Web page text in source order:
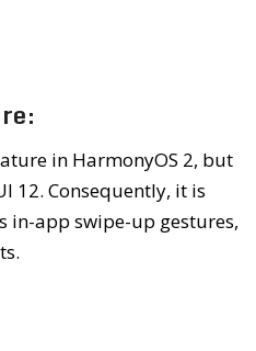
in HarmonyOS 2, but
12. Consequently, it is
in-app swipe-up gestures,